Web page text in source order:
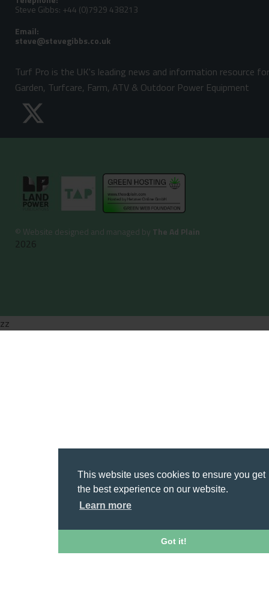
This website uses cookies to ensure you get
the best experience on our website.
Learn more
Got it!
Steve Gibbs: +44 (0)7929 438213
Email:
Turf Pro is the UK's leading news and information resource for
Garden, Turfcare, Farm, ATV & Outdoor Power Equipment
© Website designed and managed by The Ad Plain
2026
zz